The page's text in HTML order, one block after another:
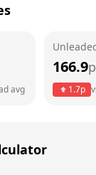
avg
166.9p
1.7p